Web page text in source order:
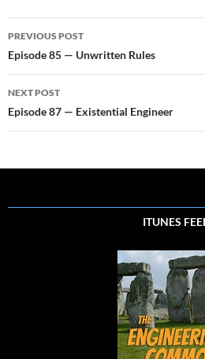
Post
navigation
PREVIOUS POST
Episode 85 — Unwritten Rules
NEXT POST
Episode 87 — Existential Engineer
ITUNES